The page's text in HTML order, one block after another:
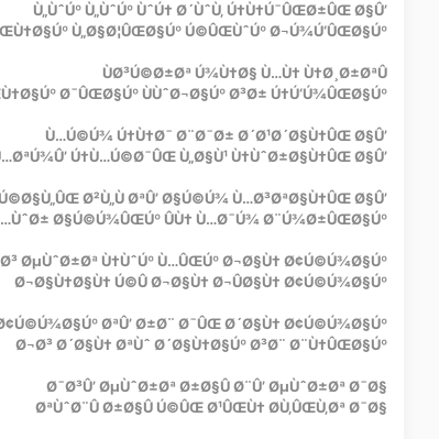
Ù„ÙˆÚº Ù„ÙˆÚº ÙˆÚ† Ø´ÙˆÙ‚ Ú†Ù†Ú¯ÛŒØ±ÛŒ Ø§Û’
Ù„Ø§Ø¦ÛŒØ§Úº Ú©ÛŒÙˆÚº Ø¬Ú¾Ú‘ÛŒØ§Úº
ÙØ³Ú©Ø±Øª Ú¾Ù†Ø§ Ù…Ù† Ù†Ø¸Ø±ØªÛ
Ø¯ÛŒØ§Úº ÙÙˆØ¬Ø§Úº Ø³Ø± Ú†Ú‘Ú¾ÛŒØ§Úº
Ù…Ú©Ú¾ Ú†Ù†Ø¯ Ø¨Ø¯Ø± Ø´Ø¹Ø´Ø§Ù†ÛŒ Ø§Û’
Ú†Ù…Ú©Ø¯ÛŒ Ù„Ø§Ù¹ Ù†ÙˆØ±Ø§Ù†ÛŒ Ø§Û’
Ú©Ø§Ù„ÛŒ Ø²Ù„Ù ØªÛ’ Ø§Ú©Ú¾ Ù…Ø³ØªØ§Ù†ÛŒ Ø§Û’
Ø§Ú©Ú¾ÛŒÚº ÛÙ† Ù…Ø¯Ú¾ Ø¨Ú¾Ø±ÛŒØ§Úº
ØµÙˆØ±Øª Ù†ÙˆÚº Ù…ÛŒÚº Ø¬Ø§Ù† Ø¢Ú©Ú¾Ø§Úº
Ø¬Ø§Ù†Ø§Ù† Ú©Û Ø¬Ø§Ù† Ø¬ÛØ§Ù† Ø¢Ú©Ú¾Ø§Úº
ØªÛ’ Ø±Ø¨ Ø¯ÛŒ Ø´Ø§Ù† Ø¢Ú©Ú¾Ø§Úº
Ø¬Ø³ Ø´Ø§Ù† ØªÙˆ Ø´Ø§Ù†Ø§Úº Ø³Ø¨ Ø¨Ù†ÛŒØ§Úº
Ø¯Ø³Û’ ØµÙˆØ±Øª Ø±Ø§Û Ø¨Û’ ØµÙˆØ±Øª Ø¯Ø§
ØªÙˆØ¨Û Ø±Ø§Û Ú©ÛŒ Ø¹ÛŒÙ† Ø­Ù‚ÛŒÙ‚Øª Ø¯Ø§